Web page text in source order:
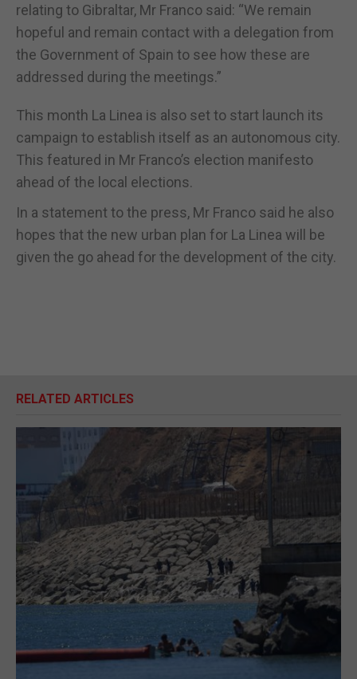
relating to Gibraltar, Mr Franco said: “We remain
hopeful and remain contact with a delegation from
the Government of Spain to see how these are
addressed during the meetings.”
This month La Linea is also set to start launch its
campaign to establish itself as an autonomous city.
This featured in Mr Franco’s election manifesto
ahead of the local elections.
In a statement to the press, Mr Franco said he also
hopes that the new urban plan for La Linea will be
given the go ahead for the development of the city.
RELATED ARTICLES